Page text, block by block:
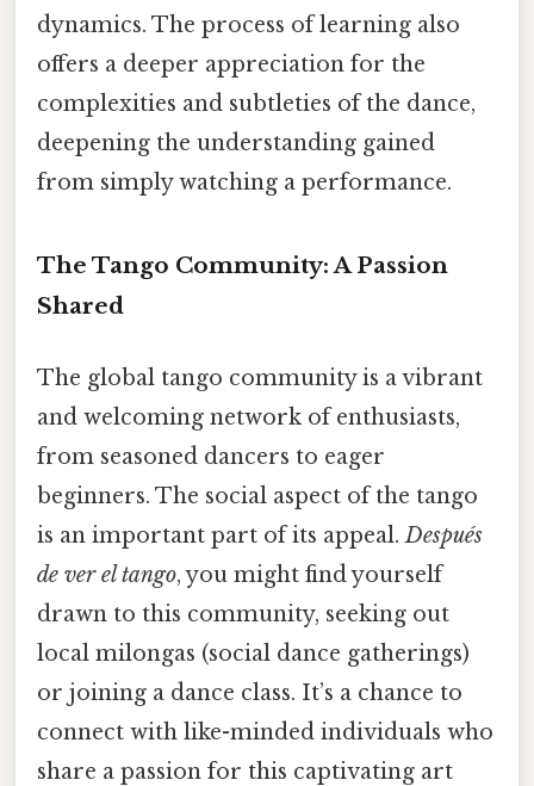
dynamics. The process of learning also
offers a deeper appreciation for the
complexities and subtleties of the dance,
deepening the understanding gained
from simply watching a performance.
The Tango Community: A Passion
Shared
The global tango community is a vibrant
and welcoming network of enthusiasts,
from seasoned dancers to eager
beginners. The social aspect of the tango
is an important part of its appeal.Después
de ver el tango, you might find yourself
drawn to this community, seeking out
local milongas (social dance gatherings)
or joining a dance class. It’s a chance to
connect with like-minded individuals who
share a passion for this captivating art